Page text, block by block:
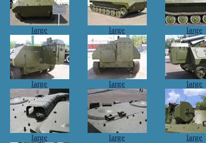
large large large
large large large
large large large